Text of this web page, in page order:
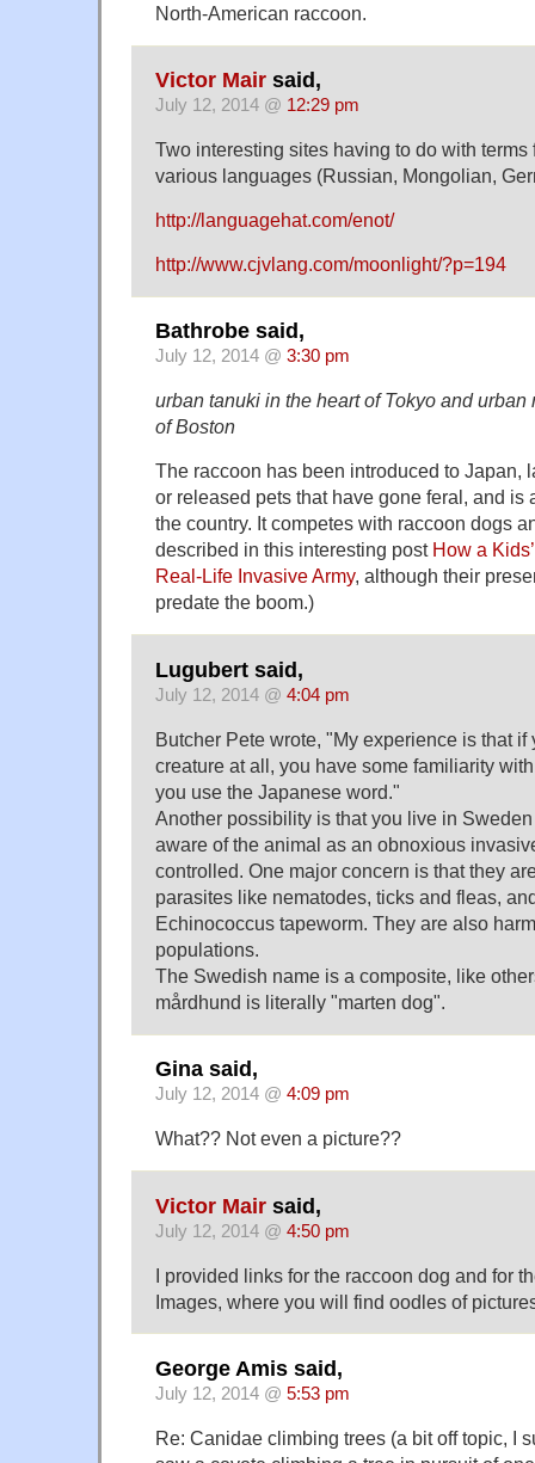
North-American raccoon.
Victor Mair said,
July 12, 2014 @ 12:29 pm
Two interesting sites having to do with terms
various languages (Russian, Mongolian,
http://languagehat.com/enot/
http://www.cjvlang.com/moonlight/?p=194
Bathrobe said,
July 12, 2014 @ 3:30 pm
urban tanuki in the heart of Tokyo and urban
of Boston
The raccoon has been introduced to Japan,
or released pets that have gone feral, and is
the country. It competes with raccoon dogs
described in this interesting post How a
Real-Life Invasive Army, although their
predate the boom.)
Lugubert said,
July 12, 2014 @ 4:04 pm
Butcher Pete wrote, "My experience is that if
creature at all, you have some familiarity
you use the Japanese word."
Another possibility is that you live in
aware of the animal as an obnoxious
controlled. One major concern is that they
parasites like nematodes, ticks and fleas,
Echinococcus tapeworm. They are also
populations.
The Swedish name is a composite, like
mårdhund is literally "marten dog".
Gina said,
July 12, 2014 @ 4:09 pm
What?? Not even a picture??
Victor Mair said,
July 12, 2014 @ 4:50 pm
I provided links for the raccoon dog and for
Images, where you will find oodles of
George Amis said,
July 12, 2014 @ 5:53 pm
Re: Canidae climbing trees (a bit off topic, I